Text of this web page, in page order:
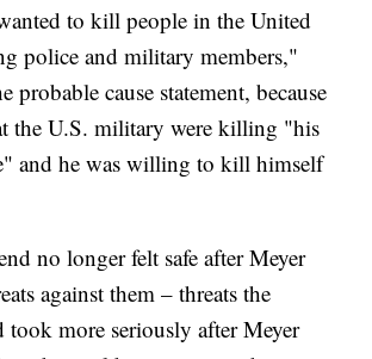
to kill people in the United
police and military members,"
probable cause statement, because
the U.S. military were killing "his
and he was willing to kill himself
no longer felt safe after Meyer
against them – threats the
took more seriously after Meyer